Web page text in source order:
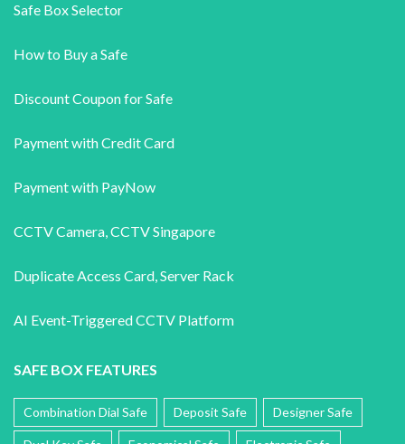
Safe Box Selector
How to Buy a Safe
Discount Coupon for Safe
Payment with Credit Card
Payment with PayNow
CCTV Camera,CCTV Singapore
Duplicate Access Card,Server Rack
AI Event-Triggered CCTV Platform
SAFE BOX FEATURES
Combination Dial Safe Deposit Safe Designer Safe